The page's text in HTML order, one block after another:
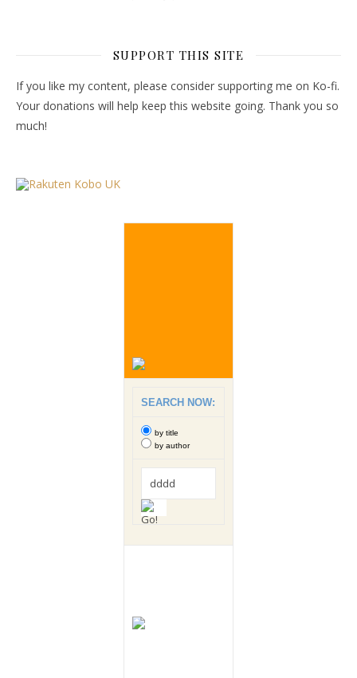
SUPPORT THIS SITE
If you like my content, please consider supporting me on Ko-fi.
Your donations will help keep this website going. Thank you so
much!
SEARCH NOW:
by title
by author